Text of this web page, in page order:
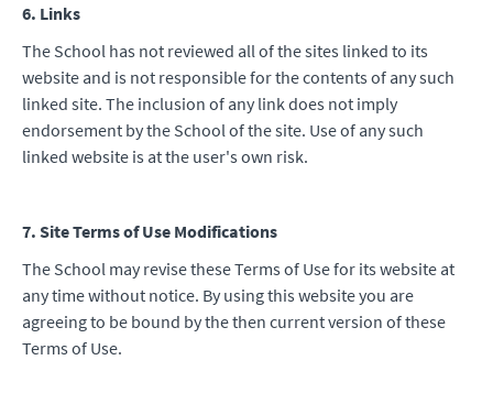
6. Links
The School has not reviewed all of the sites linked to its
website and is not responsible for the contents of any such
linked site. The inclusion of any link does not imply
endorsement by the School of the site. Use of any such
linked website is at the user's own risk.
7. Site Terms of Use Modifications
The School may revise these Terms of Use for its website at
any time without notice. By using this website you are
agreeing to be bound by the then current version of these
Terms of Use.